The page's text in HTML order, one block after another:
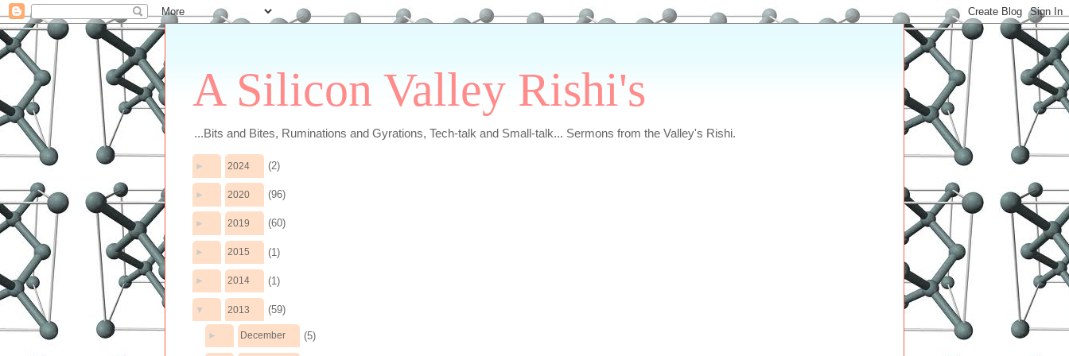
A Silicon Valley Rishi's
...Bits and Bites, Ruminations and Gyrations, Tech-talk and Small-talk... Sermons from the Valley's Rishi.
► 2024 (2)
► 2020 (96)
► 2019 (60)
► 2015 (1)
► 2014 (1)
▼ 2013 (59)
► December (5)